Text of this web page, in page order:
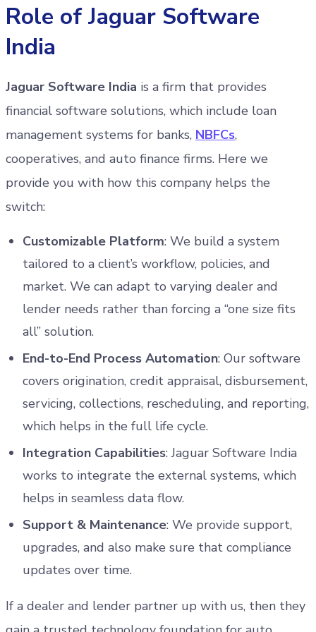
Role of Jaguar Software
India
Jaguar Software India is a firm that provides
financial software solutions, which include loan
management systems for banks, NBFCs,
cooperatives, and auto finance firms. Here we
provide you with how this company helps the
switch:
Customizable Platform: We build a system
tailored to a client’s workflow, policies, and
market. We can adapt to varying dealer and
lender needs rather than forcing a “one size fits
all” solution.
End-to-End Process Automation: Our software
covers origination, credit appraisal, disbursement,
servicing, collections, rescheduling, and reporting,
which helps in the full life cycle.
Integration Capabilities: Jaguar Software India
works to integrate the external systems, which
helps in seamless data flow.
Support & Maintenance: We provide support,
upgrades, and also make sure that compliance
updates over time.
If a dealer and lender partner up with us, then they